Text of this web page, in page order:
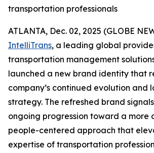
transportation professionals
ATLANTA, Dec. 02, 2025 (GLOBE
IntelliTrans, a leading global
transportation management
launched a new brand identity that
company’s continued evolution and
strategy. The refreshed brand
ongoing progression toward a more
people-centered approach that
expertise of transportation